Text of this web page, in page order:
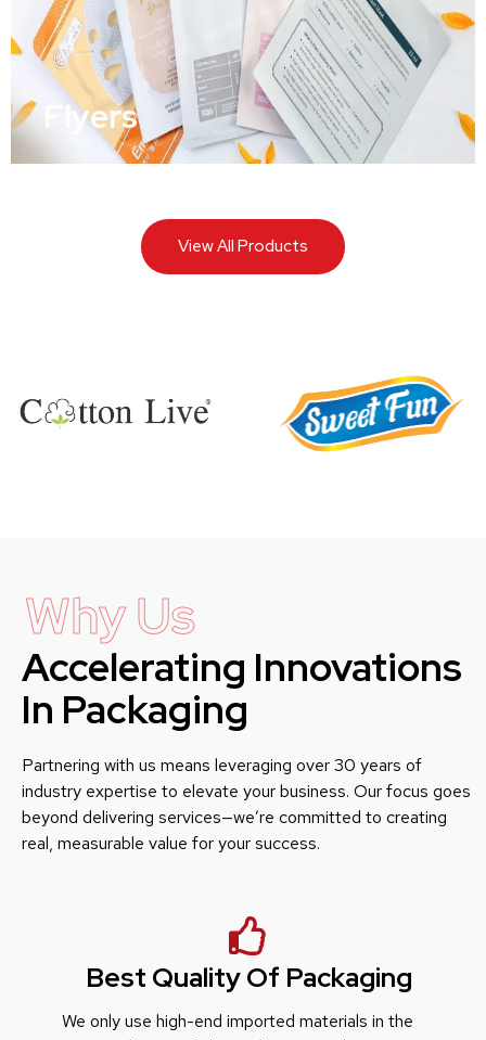
Flyers
View All Products
Why Us
Accelerating Innovations
In Packaging
Partnering with us means leveraging over 30 years of
industry expertise to elevate your business. Our focus goes
beyond delivering services—we’re committed to creating
real, measurable value for your success.
Best Quality Of Packaging
We only use high-end imported materials in the